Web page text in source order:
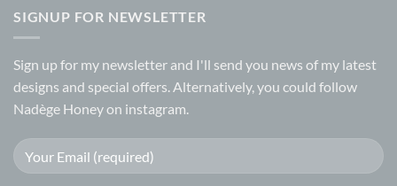
SIGNUP FOR NEWSLETTER
Sign up for my newsletter and I'll send you news of my latest
designs and special offers. Alternatively, you could follow
Nadège Honey on instagram.